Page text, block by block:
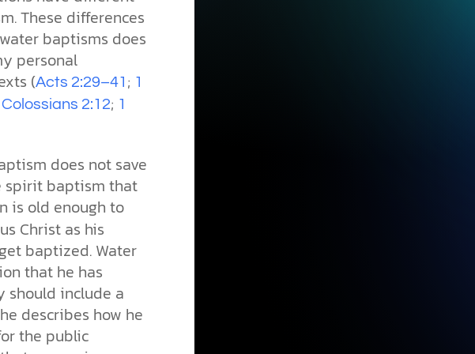
us all.
we
is
does
Let’s
of
These differences
baptisms does
personal
(Acts 2:29–41 ; 1
Colossians 2:12; 1
does not save
spirit baptism that
is old enough to
Christ as his
baptized. Water
that he has
should include a
describes how he
the public